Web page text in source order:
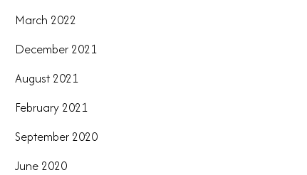
March 2022
December 2021
August 2021
February 2021
September 2020
June 2020